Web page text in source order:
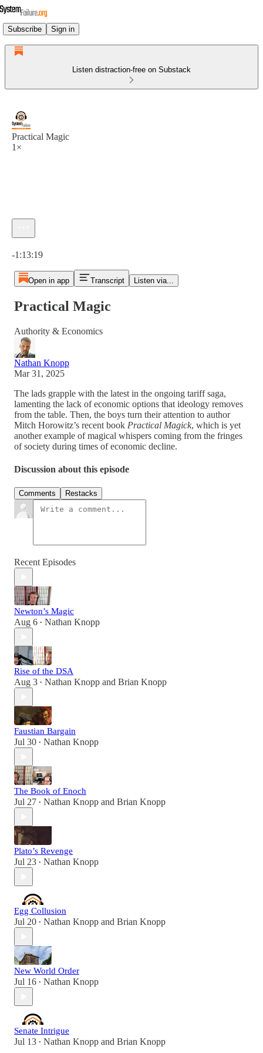
Subscribe Sign in
Listen distraction-free on Substack
Practical Magic
1×
-1:13:19
Open in app Transcript Listen via...
Practical Magic
Authority & Economics
Nathan Knopp
Mar 31, 2025
The lads grapple with the latest in the ongoing tariff saga,
lamenting the lack of economic options that ideology removes
from the table. Then, the boys turn their attention to author
Mitch Horowitz’s recent book Practical Magick, which is yet
another example of magical whispers coming from the fringes
of society during times of economic decline.
Discussion about this episode
Comments Restacks
Recent Episodes
Newton’s Magic
Aug 6 • Nathan Knopp
Rise of the DSA
Aug 3 • Nathan Knopp and Brian Knopp
Faustian Bargain
Jul 30 • Nathan Knopp
The Book of Enoch
Jul 27 • Nathan Knopp and Brian Knopp
Plato’s Revenge
Jul 23 • Nathan Knopp
Egg Collusion
Jul 20 • Nathan Knopp and Brian Knopp
New World Order
Jul 16 • Nathan Knopp
Senate Intrigue
Jul 13 • Nathan Knopp and Brian Knopp